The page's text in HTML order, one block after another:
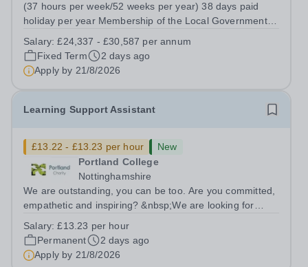
(37 hours per week/52 weeks per year) 38 days paid
holiday per year Membership of the Local Government
Chesterfield College is an outstanding place to work and
has superb staff benefits including a...
Salary:£24,337 - £30,587 per annum
Fixed Term
2 days ago
Apply by 21/8/2026
Learning Support Assistant
£13.22 - £13.23 per hour
New
Portland College
Nottinghamshire
We are outstanding, you can be too. Are you committed,
empathetic and inspiring? &nbsp;We are looking for
learners to achieve their full potential. The successful
candidate will be passionate...
Salary:£13.23 per hour
Permanent
2 days ago
Apply by 21/8/2026